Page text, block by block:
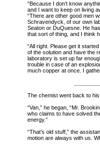
“Because I don’t know
and I want to keep on living
“There are other good men
Schravendyck, of our own
Seaton or DuQuesne. He
that sort of thing, and I think
“All right. Please get it
of the solution and have the
laboratory is set up far
trouble in case of an
much copper at once. I
The chemist went back to
“Van,” he began, “Mr.
who claims to have solved
energy.”
“That’s old stuff,” the
motion are always with us.